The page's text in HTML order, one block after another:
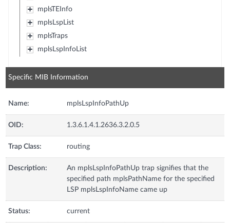
mplsTEInfo
mplsLspList
mplsTraps
mplsLspInfoList
Specific MIB Information
Name: mplsLspInfoPathUp
OID: 1.3.6.1.4.1.2636.3.2.0.5
Trap Class: routing
Description:
An mplsLspInfoPathUp trap signifies that the
specified path mplsPathName for the specified
LSP mplsLspInfoName came up
Status: current